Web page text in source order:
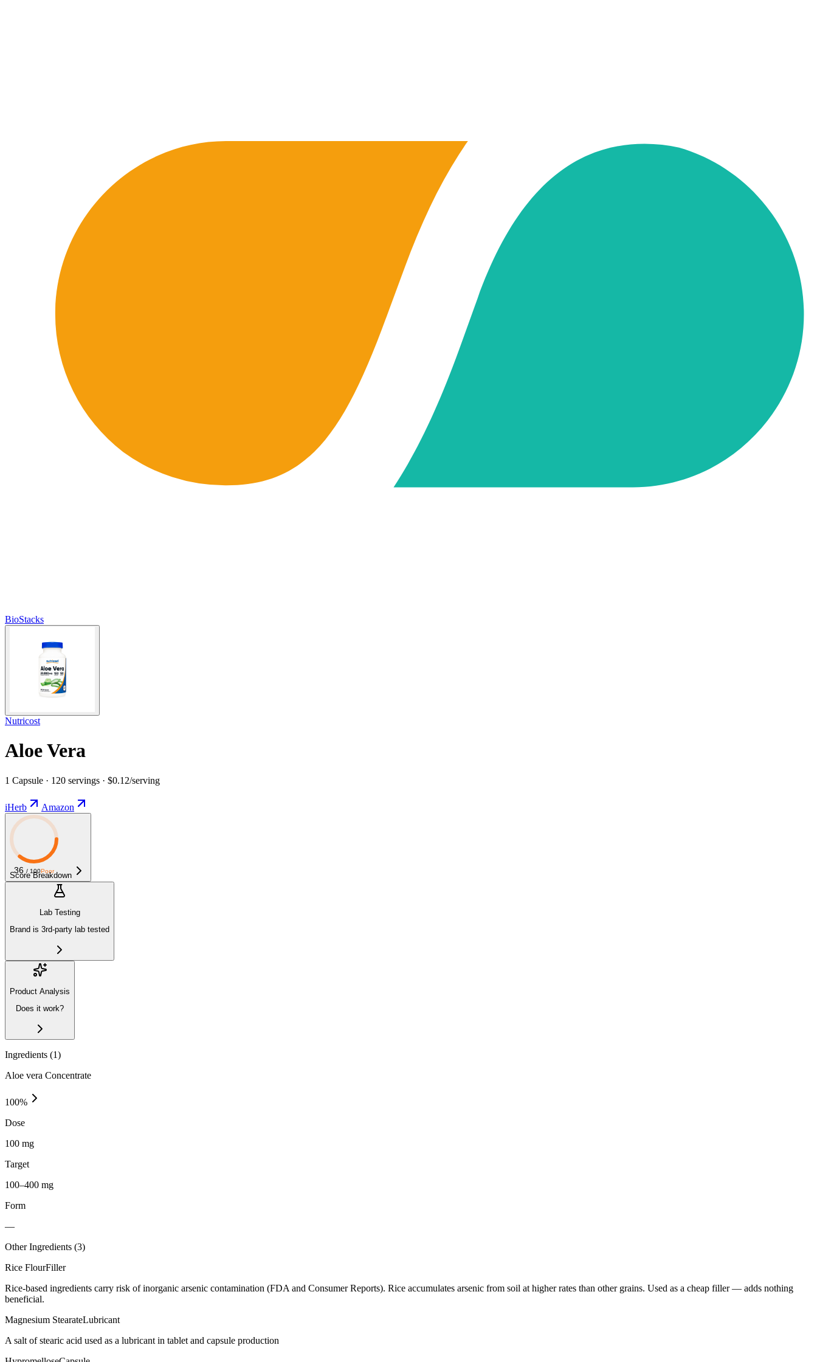
BioStacks
Nutricost
Aloe Vera
1 Capsule · 120 servings · $0.12/serving
iHerb Amazon
36 / 100Poor
Score Breakdown
Lab Testing
Brand is 3rd-party lab tested
Product Analysis
Does it work?
Ingredients (1)
Aloe vera Concentrate
100%
Dose
100 mg
Target
100–400 mg
Form
—
Other Ingredients (3)
Rice FlourFiller
Rice-based ingredients carry risk of inorganic arsenic contamination (FDA and Consumer Reports). Rice accumulates arsenic from soil at higher rates than other grains. Used as a cheap filler — adds nothing
beneficial.
Magnesium StearateLubricant
A salt of stearic acid used as a lubricant in tablet and capsule production